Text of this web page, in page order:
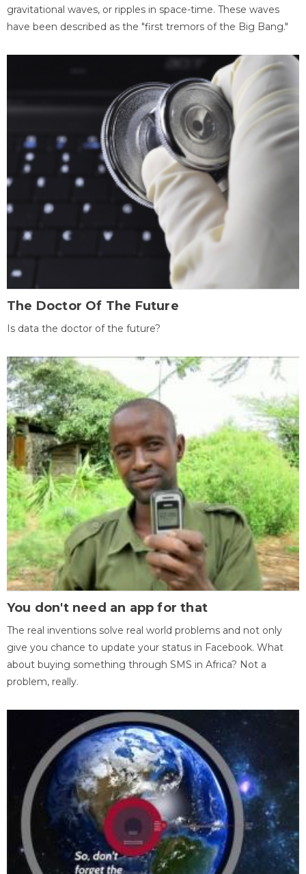
gravitational waves, or ripples in space-time. These waves
have been described as the "first tremors of the Big Bang."
The Doctor Of The Future
Is data the doctor of the future?
You don't need an app for that
The real inventions solve real world problems and not only
give you chance to update your status in Facebook. What
about buying something through SMS in Africa? Not a
problem, really.